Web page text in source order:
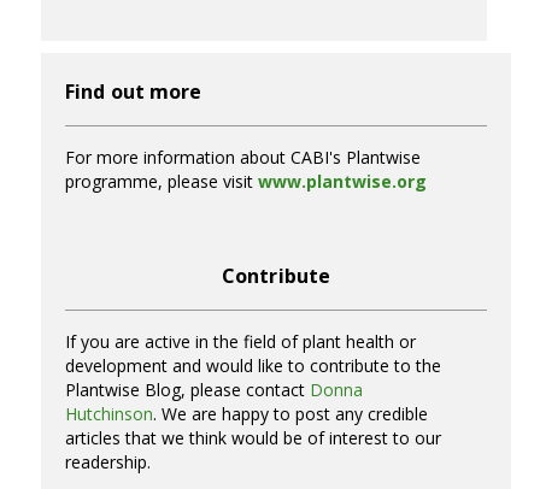
Find out more
For more information about CABI's Plantwise
programme, please visit www.plantwise.org
Contribute
If you are active in the field of plant health or
development and would like to contribute to the
Plantwise Blog, please contact Donna
Hutchinson. We are happy to post any credible
articles that we think would be of interest to our
readership.